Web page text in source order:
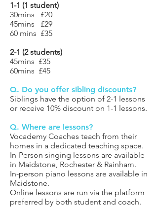
1-1 (1 student)
30mins £20
45mins £29
60 mins £35
2-1 (2students)
45mins £35
60mins £45
Q. Do you offer sibling discounts?
Siblings have the option of 2-1 lessons
or receive 10% discount on 1-1 lessons.
Q. Where are lessons?
Vocademy Coaches teach from their
homes in a dedicated teaching space.
In-Person singing lessons are available
in Maidstone, Rochester & Rainham.
In-person piano lessons are available in
Maidstone.
Online lessons are run via the platform
preferred by both student and coach.